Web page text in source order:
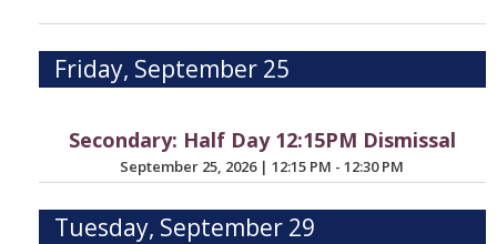
Friday, September 25
Secondary: Half Day 12:15PM Dismissal
September 25, 2026 |12:15 PM - 12:30 PM
Tuesday, September 29